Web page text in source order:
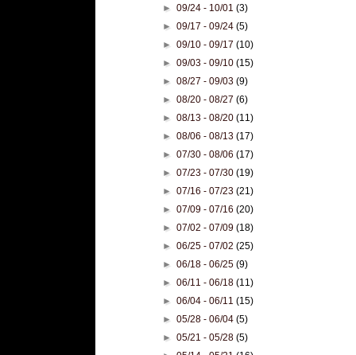
►09/24 - 10/01(3)
►09/17 - 09/24(5)
►09/10 - 09/17(10)
►09/03 - 09/10(15)
►08/27 - 09/03(9)
►08/20 - 08/27(6)
►08/13 - 08/20(11)
►08/06 - 08/13(17)
►07/30 - 08/06(17)
►07/23 - 07/30(19)
►07/16 - 07/23(21)
►07/09 - 07/16(20)
►07/02 - 07/09(18)
►06/25 - 07/02(25)
►06/18 - 06/25(9)
►06/11 - 06/18(11)
►06/04 - 06/11(15)
►05/28 - 06/04(5)
►05/21 - 05/28(5)